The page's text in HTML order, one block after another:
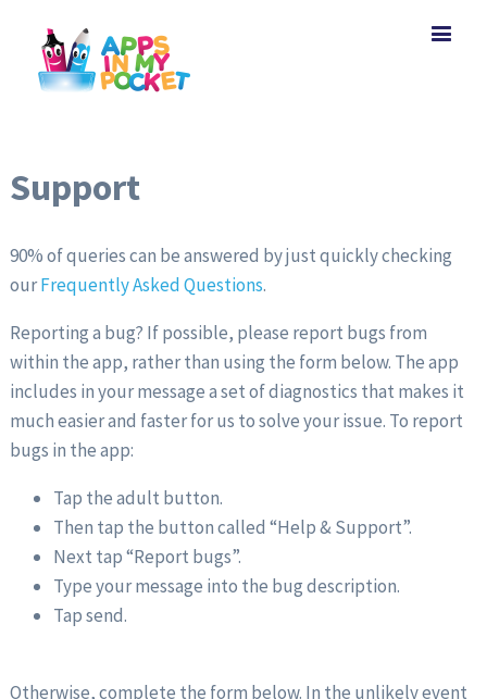
Support
90% of queries can be answered by just quickly checking
ourFrequently Asked Questions.
Reporting a bug? If possible, please report bugs from
within the app, rather than using the form below. The app
includes in your message a set of diagnostics that makes it
much easier and faster for us to solve your issue. To report
bugs in the app:
Tap the adult button.
Then tap the button called “Help & Support”.
Next tap “Report bugs”.
Type your message into the bug description.
Tap send.
Otherwise, complete the form below. In the unlikely event